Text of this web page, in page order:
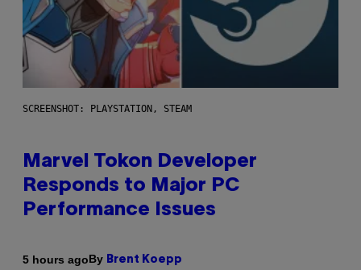
SCREENSHOT: PLAYSTATION, STEAM
Marvel Tokon Developer
Responds to Major PC
Performance Issues
5 hours agoBy Brent Koepp